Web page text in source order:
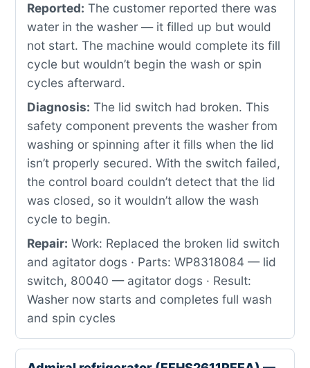
Reported: The customer reported there was
water in the washer — it filled up but would
not start. The machine would complete its fill
cycle but wouldn’t begin the wash or spin
cycles afterward.
Diagnosis: The lid switch had broken. This
safety component prevents the washer from
washing or spinning after it fills when the lid
isn’t properly secured. With the switch failed,
the control board couldn’t detect that the lid
was closed, so it wouldn’t allow the wash
cycle to begin.
Repair: Work: Replaced the broken lid switch
and agitator dogs · Parts: WP8318084 — lid
switch, 80040 — agitator dogs · Result:
Washer now starts and completes full wash
and spin cycles